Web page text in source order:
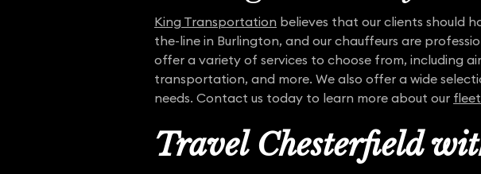
King Transportation believes that our clients should
the-line in Burlington, and our chauffeurs are
offer a variety of services to choose from,
transportation, and more. We also offer a wide
needs. Contact us today to learn more about our fleet
Travel Chesterfield